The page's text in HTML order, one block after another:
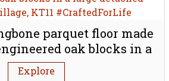
parquet floor made
oak blocks in a
house in a Surrey village,
Explore